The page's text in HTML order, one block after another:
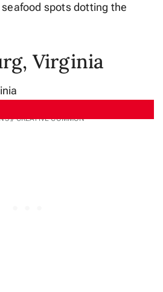
spots dotting the
Virginia
// CREATIVE COMMON